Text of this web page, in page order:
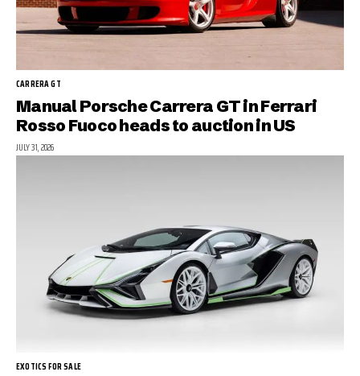
CARRERA GT
Manual Porsche Carrera GT in Ferrari
Rosso Fuoco heads to auction in US
JULY 31, 2026
EXOTICS FOR SALE